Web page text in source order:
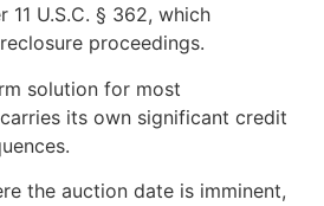
U.S.C. § 362, which
proceedings.
solution for most
its own significant credit
the auction date is imminent,